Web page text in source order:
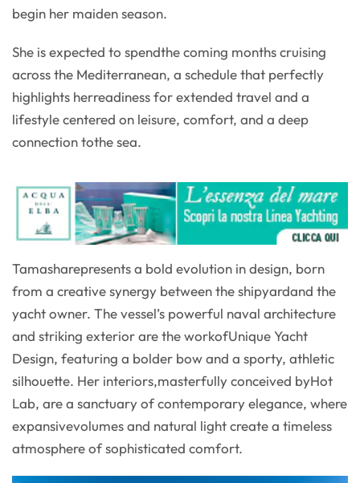
begin her maiden season.
She is expected to spendthe coming months cruising
across the Mediterranean, a schedule that perfectly
highlights herreadiness for extended travel and a
lifestyle centered on leisure, comfort, and a deep
connection tothe sea.
Tamasharepresents a bold evolution in design, born
from a creative synergy between the shipyardand the
yacht owner. The vessel’s powerful naval architecture
and striking exterior are the workofUnique Yacht
Design, featuring a bolder bow and a sporty, athletic
silhouette. Her interiors,masterfully conceived byHot
Lab, are a sanctuary of contemporary elegance, where
expansivevolumes and natural light create a timeless
atmosphere of sophisticated comfort.